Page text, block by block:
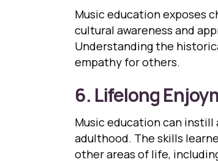
Music education exposes
cultural awareness and
Understanding the
empathy for others.
6. Lifelong
Music education can
adulthood. The skills
other areas of life,